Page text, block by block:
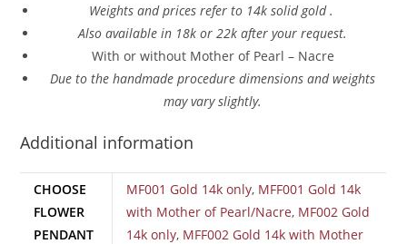
Weights and prices refer to 14k solid gold .
Also available in 18k or 22k after your request.
With or without Mother of Pearl – Nacre
Due to the handmade procedure dimensions and weights
may vary slightly.
Additional information
CHOOSE
FLOWER
PENDANT
MF001 Gold 14k only, MFF001 Gold 14k
with Mother of Pearl/Nacre, MF002 Gold
14k only, MFF002 Gold 14k with Mother